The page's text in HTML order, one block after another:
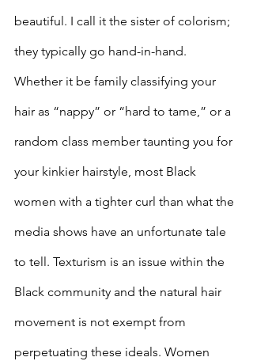
beautiful. I call it the sister of colorism;
they typically go hand-in-hand.
Whether it be family classifying your
hair as “nappy” or “hard to tame,” or a
random class member taunting you for
your kinkier hairstyle, most Black
women with a tighter curl than what the
media shows have an unfortunate tale
to tell. Texturism is an issue within the
Black community and the natural hair
movement is not exempt from
perpetuating these ideals. Women